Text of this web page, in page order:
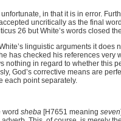
in that it is in error.
uncritically as the final
26 but White’s words closed
linguistic arguments it
has checked his references very
nothing in regard to whether this
God’s corrective means are
each point separately.
word sheba [H7651 meaning seven